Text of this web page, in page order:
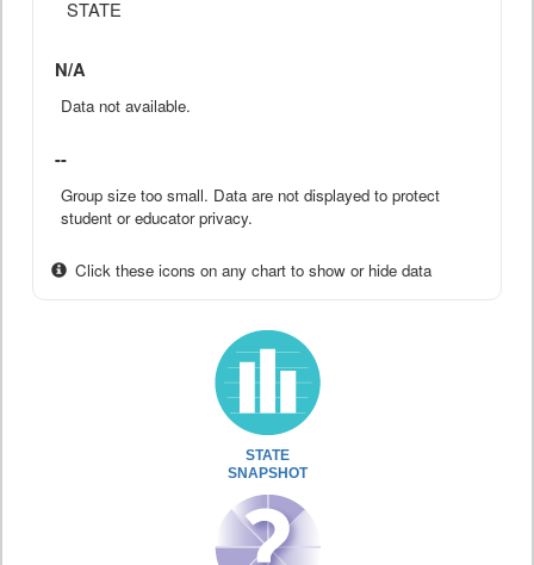
STATE
N/A
Data not available.
--
Group size too small. Data are not displayed to protect
student or educator privacy.
Click these icons on any chart to show or hide data
STATE
SNAPSHOT